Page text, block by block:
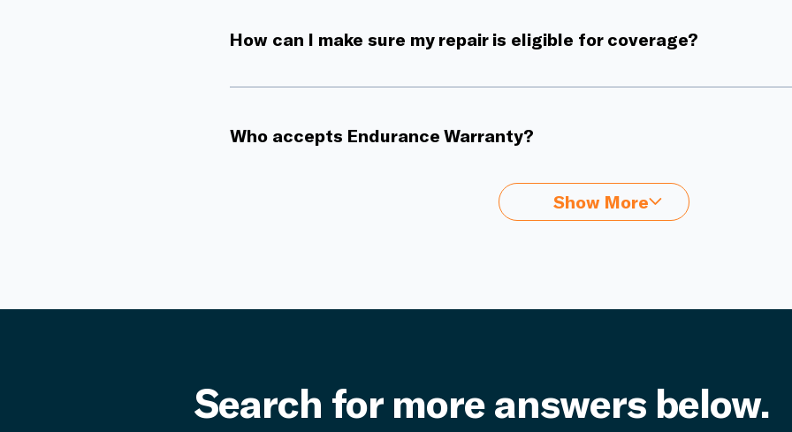
How can I make sure my repair is eligible for coverage?
Who accepts Endurance Warranty?
Show More
Search for more answers below.